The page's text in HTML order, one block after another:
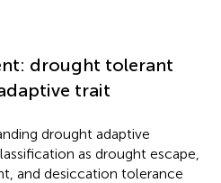
drought tolerant
trait
drought adaptive
as drought escape,
and desiccation tolerance